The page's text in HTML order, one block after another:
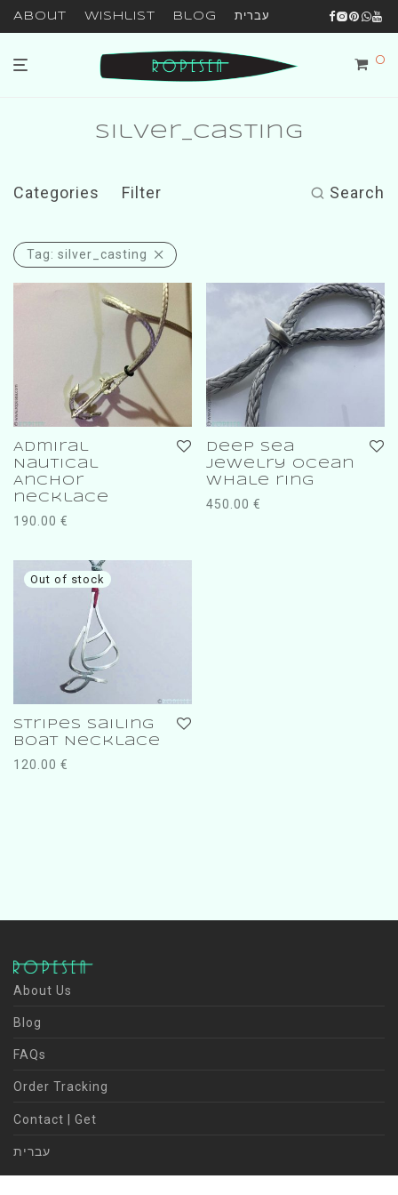
About Wishlist Blog עברית
0
silver_casting
Categories Filter Search
Tag: silver_casting
Admiral
Nautical
Anchor
necklace
190.00 €
deep sea
jewelry ocean
whale ring
450.00 €
Stripes Sailing
boat Necklace
120.00 €
About Us
Blog
FAQs
Order Tracking
Contact | Get
עברית